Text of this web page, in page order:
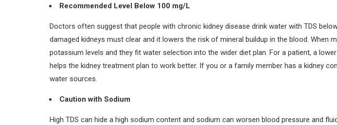
Recommended Level Below 100 mg/L
Doctors often suggest that people with chronic kidney disease drink water with TDS
damaged kidneys must clear and it lowers the risk of mineral buildup in the blood. When
potassium levels and they fit water selection into the wider diet plan. For a patient, a
helps the kidney treatment plan to work better. If you or a family member has a kidney
water sources.
Caution with Sodium
High TDS can hide a high sodium content and sodium can worsen blood pressure and